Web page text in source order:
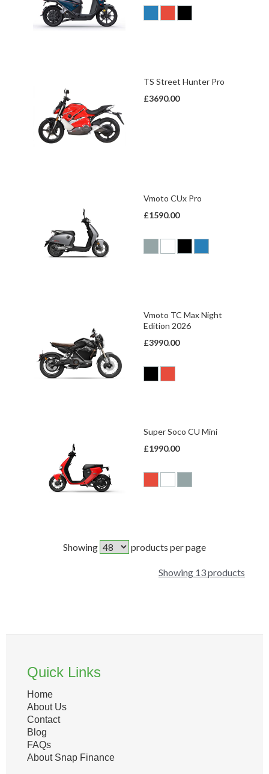
TS Street Hunter Pro
£3690.00
Vmoto CUx Pro
£1590.00
Vmoto TC Max Night
Edition 2026
£3990.00
Super Soco CU Mini
£1990.00
Showing products per page
Showing 13 products
Quick Links
Home
About Us
Contact
Blog
FAQs
About Snap Finance